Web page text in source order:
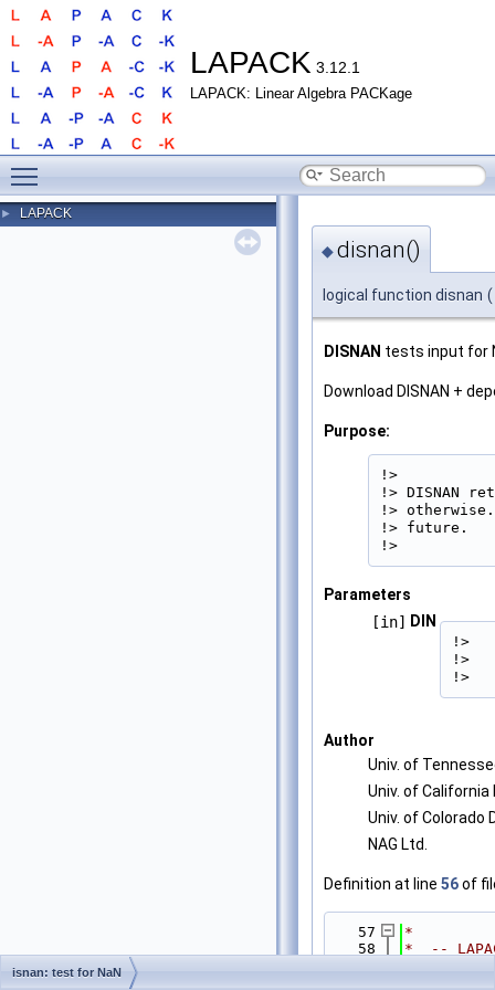
LAPACK 3.12.1
LAPACK: Linear Algebra PACKage
► LAPACK
◆disnan()
logical function disnan (
DISNAN tests input for
Download DISNAN +
Purpose:
!>
!> DISNAN
!>
!> future.
!>
Parameters
[in]
DIN
!>
!>
!>
Author
Univ. of
Univ. of California
Univ. of Colorado
NAG Ltd.
Definition at line 56of
   57
*
   58
*  --
isnan: test for NaN